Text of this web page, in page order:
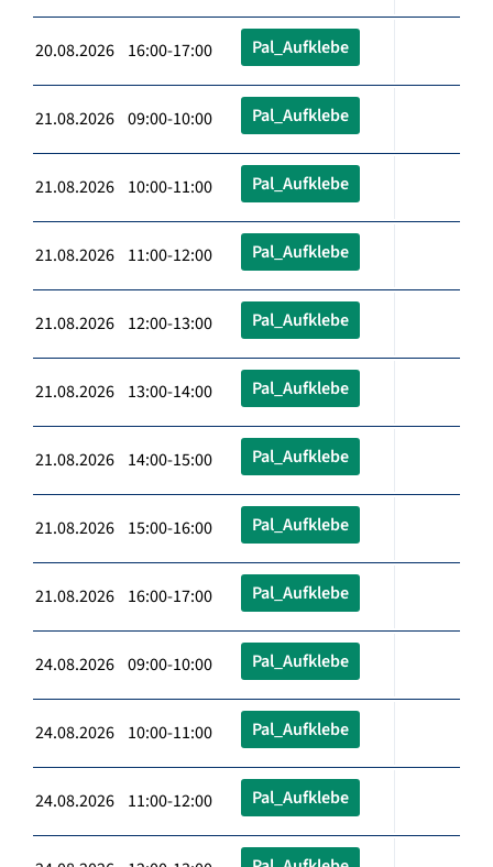
20.08.2026 16:00-17:00 Pal_Aufklebe
21.08.2026 09:00-10:00 Pal_Aufklebe
21.08.2026 10:00-11:00 Pal_Aufklebe
21.08.2026 11:00-12:00 Pal_Aufklebe
21.08.2026 12:00-13:00 Pal_Aufklebe
21.08.2026 13:00-14:00 Pal_Aufklebe
21.08.2026 14:00-15:00 Pal_Aufklebe
21.08.2026 15:00-16:00 Pal_Aufklebe
21.08.2026 16:00-17:00 Pal_Aufklebe
24.08.2026 09:00-10:00 Pal_Aufklebe
24.08.2026 10:00-11:00 Pal_Aufklebe
24.08.2026 11:00-12:00 Pal_Aufklebe